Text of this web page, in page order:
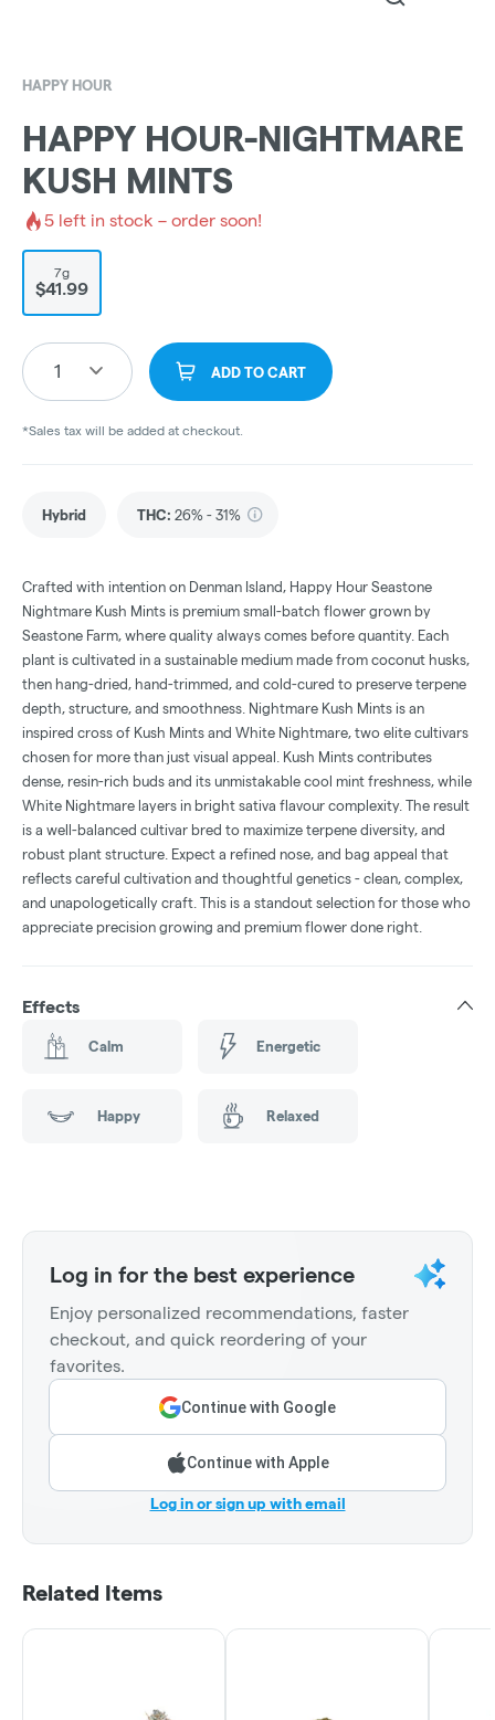
HAPPY HOUR
HAPPY HOUR-NIGHTMARE
KUSH MINTS
5 left in stock – order soon!
7g
$41.99
1 ADD TO CART
*Sales tax will be added at checkout.
Hybrid THC: 26% - 31%
Crafted with intention on Denman Island, Happy Hour Seastone
Nightmare Kush Mints is premium small-batch flower grown by
Seastone Farm, where quality always comes before quantity. Each
plant is cultivated in a sustainable medium made from coconut husks,
then hang-dried, hand-trimmed, and cold-cured to preserve terpene
depth, structure, and smoothness. Nightmare Kush Mints is an
inspired cross of Kush Mints and White Nightmare, two elite cultivars
chosen for more than just visual appeal. Kush Mints contributes
dense, resin-rich buds and its unmistakable cool mint freshness, while
White Nightmare layers in bright sativa flavour complexity. The result
is a well-balanced cultivar bred to maximize terpene diversity, and
robust plant structure. Expect a refined nose, and bag appeal that
reflects careful cultivation and thoughtful genetics - clean, complex,
and unapologetically craft. This is a standout selection for those who
appreciate precision growing and premium flower done right.
Effects
Calm Energetic
Happy Relaxed
Log in for the best experience
Enjoy personalized recommendations, faster
checkout, and quick reordering of your
favorites.
Continue with Google
Continue with Apple
Log in or sign up with email
Related Items